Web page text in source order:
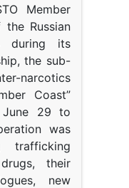
Member
Russian
during its
the sub-
Coast”
June 29 to
was
trafficking
their
new